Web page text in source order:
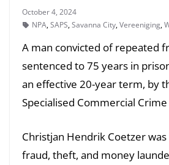
October 4, 2024
NPA,SAPS,Savanna City,Vereeniging,
A man convicted of repeated
sentenced to 75 years in
an effective 20-year term, by
Specialised Commercial
Christjan Hendrik Coetzer
fraud, theft, and money